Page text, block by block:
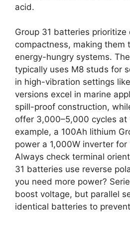
acid.
Group 31 batteries prioritize
compactness, making them
energy-hungry systems.
typically uses M8 studs for
in high-vibration settings
versions excel in marine
spill-proof construction,
offer 3,000–5,000 cycles at
example, a 100Ah lithium
power a 1,000W inverter for
Always check terminal
31 batteries use reverse
you need more power?
boost voltage, but parallel
identical batteries to